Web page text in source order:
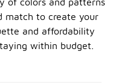
match to create your
and affordability
within budget.